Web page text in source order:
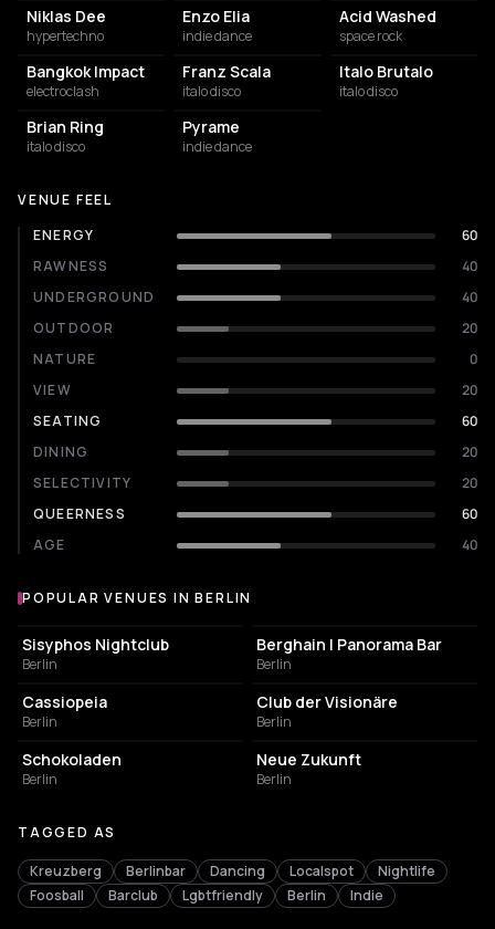
Niklas Dee
hypertechno
Enzo Elia
indie dance
Acid Washed
space rock
Bangkok Impact
electroclash
Franz Scala
italo disco
Italo Brutalo
italo disco
Brian Ring
italo disco
Pyrame
indie dance
VENUE FEEL
ENERGY
60
RAWNESS
40
UNDERGROUND
40
OUTDOOR
20
NATURE
0
VIEW
20
SEATING
60
DINING
20
SELECTIVITY
20
QUEERNESS
60
AGE
40
Popular venues in Berlin
POPULAR VENUES IN BERLIN
NIGHT CLUB
Sisyphos Nightclub
Berlin
Berghain | Panorama Bar
Berlin
NIGHT CLUB
Cassiopeia
Berlin
NIGHT CLUB
Club der Visionäre
Berlin
CULTURAL CENTER
Schokoladen
Berlin
EVENT VENUE
Neue Zukunft
Berlin
TAGGED AS
Kreuzberg Berlinbar Dancing Localspot
Nightlife
Foosball
Barclub Lgbtfriendly Berlin Indie